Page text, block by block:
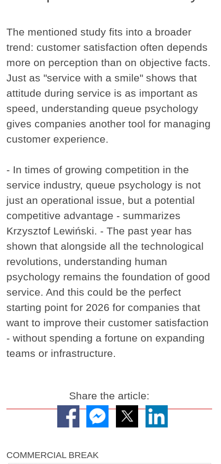
The mentioned study fits into a broader
trend: customer satisfaction often depends
more on perception than on objective facts.
Just as "service with a smile" shows that
attitude during service is as important as
speed, understanding queue psychology
gives companies another tool for managing
customer experience.
- In times of growing competition in the
service industry, queue psychology is not
just an operational issue, but a potential
competitive advantage - summarizes
Krzysztof Lewiński. - The past year has
shown that alongside all the technological
revolutions, understanding human
psychology remains the foundation of good
service. And this could be the perfect
starting point for 2026 for companies that
want to improve their customer satisfaction
- without spending a fortune on expanding
teams or infrastructure.
Share the article:
COMMERCIAL BREAK